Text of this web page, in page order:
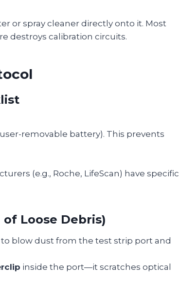
or spray cleaner directly onto it. Most
destroys calibration circuits.
removable battery). This prevents
(e.g., Roche, LifeScan) have specific
of Loose Debris)
to blow dust from the test strip port and
inside the port—it scratches optical